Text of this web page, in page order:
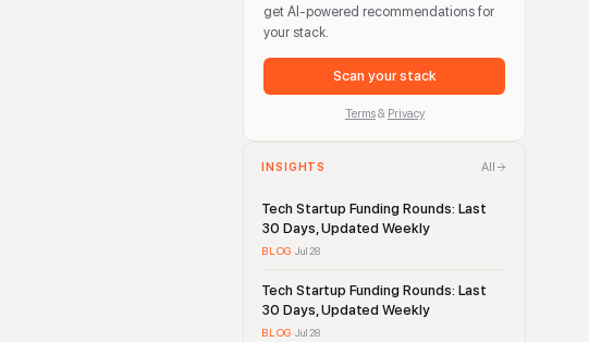
get AI-powered recommendations for
your stack.
Scan your stack
Terms& Privacy
INSIGHTS All
Tech Startup Funding Rounds: Last
30 Days, Updated Weekly
BLOG Jul 28
Tech Startup Funding Rounds: Last
30 Days, Updated Weekly
BLOG Jul 28